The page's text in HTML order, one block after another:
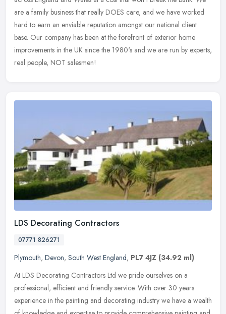
are a family business that really DOES care, and we have worked
hard to earn an enviable reputation amongst our national client
base. Our company has been at the forefront of exterior home
improvements in the UK since the 1980's and we are run by experts,
real people, NOT salesmen!
LDS Decorating Contractors
07771 826271
Plymouth, Devon, South West England, PL7 4JZ (34.92 ml)
At LDS Decorating Contractors Ltd we pride ourselves on a
professional, efficient and friendly service. With over 30 years
experience in the painting and decorating industry we have a wealth